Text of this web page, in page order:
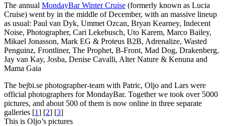
The annual MondayBar Winter Cruise (formerly known as Lucia
Cruise) went by in the middle of December, with an massive lineup
as usual: Paul van Dyk, Ummet Ozcan, Bryan Kearney, Indecent
Noise, Photographer, Cari Lekebusch, Uto Karem, Marco Bailey,
Mikael Jonasson, Mark EG & Proteus B2B, Adrenalize, Wasted
Penguinz, Frontliner, The Prophet, B-Front, Mad Dog, Drakenberg,
Jay van Kay, Josba, Denise Cavalli, Alter Nature & Kenuna and
Mama Gaia
The bejbi.se photographer-team with Patric, Oljo and Lars were
official photographers for MondayBar. Together we took over 5000
pictures, and about 500 of them is now online in three separate
galleries [1] [2] [3]
This is Oljo’s pictures